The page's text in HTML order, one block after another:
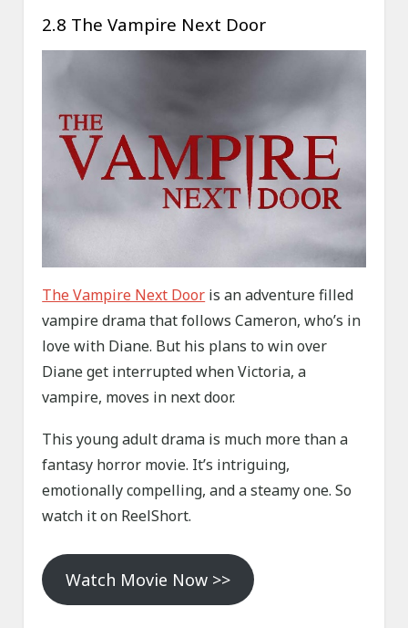
2.8 The Vampire Next Door
The Vampire Next Door is an adventure filled
vampire drama that follows Cameron, who’s in
love with Diane. But his plans to win over
Diane get interrupted when Victoria, a
vampire, moves in next door.
This young adult drama is much more than a
fantasy horror movie. It’s intriguing,
emotionally compelling, and a steamy one. So
watch it on ReelShort.
Watch Movie Now >>